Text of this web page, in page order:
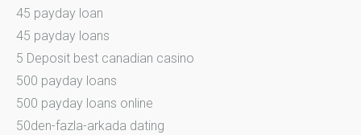
45 payday loan
45 payday loans
5 Deposit best canadian casino
500 payday loans
500 payday loans online
50den-fazla-arkada dating